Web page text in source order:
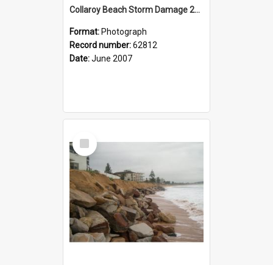
Collaroy Beach Storm Damage 2007
Format: Photograph
Record number:62812
Date:June 2007
Select
Item